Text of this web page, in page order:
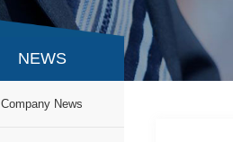
NEWS
Company News